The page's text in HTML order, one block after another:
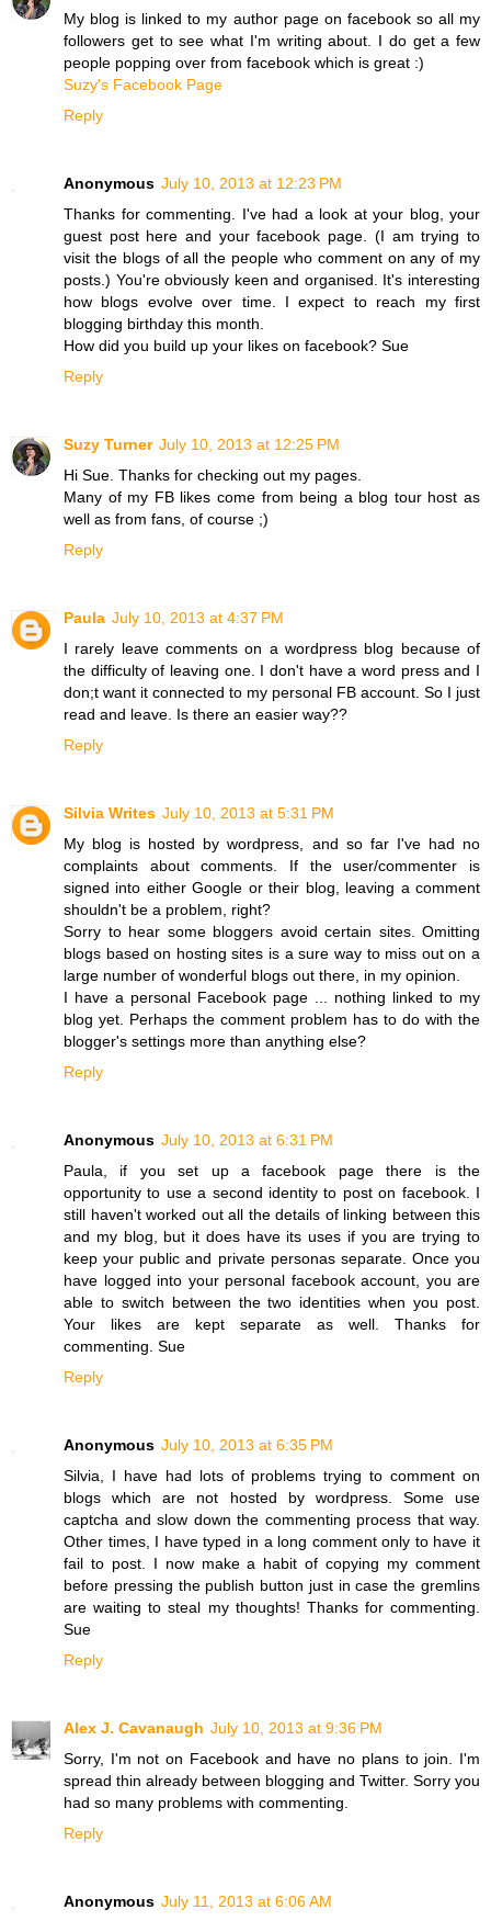
My blog is linked to my author page on facebook so all my
followers get to see what I'm writing about. I do get a few
people popping over from facebook which is great :)
Suzy's Facebook Page
Reply
Anonymous July 10, 2013 at 12:23 PM
Thanks for commenting. I've had a look at your blog, your
guest post here and your facebook page. (I am trying to
visit the blogs of all the people who comment on any of my
posts.) You're obviously keen and organised. It's interesting
how blogs evolve over time. I expect to reach my first
blogging birthday this month.
How did you build up your likes on facebook? Sue
Reply
Suzy Turner July 10, 2013 at 12:25 PM
Hi Sue. Thanks for checking out my pages.
Many of my FB likes come from being a blog tour host as
well as from fans, of course ;)
Reply
Paula July 10, 2013 at 4:37 PM
I rarely leave comments on a wordpress blog because of
the difficulty of leaving one. I don't have a word press and I
don;t want it connected to my personal FB account. So I just
read and leave. Is there an easier way??
Reply
Silvia Writes July 10, 2013 at 5:31 PM
My blog is hosted by wordpress, and so far I've had no
complaints about comments. If the user/commenter is
signed into either Google or their blog, leaving a comment
shouldn't be a problem, right?
Sorry to hear some bloggers avoid certain sites. Omitting
blogs based on hosting sites is a sure way to miss out on a
large number of wonderful blogs out there, in my opinion.
I have a personal Facebook page ... nothing linked to my
blog yet. Perhaps the comment problem has to do with the
blogger's settings more than anything else?
Reply
Anonymous July 10, 2013 at 6:31 PM
Paula, if you set up a facebook page there is the
opportunity to use a second identity to post on facebook. I
still haven't worked out all the details of linking between this
and my blog, but it does have its uses if you are trying to
keep your public and private personas separate. Once you
have logged into your personal facebook account, you are
able to switch between the two identities when you post.
Your likes are kept separate as well. Thanks for
commenting. Sue
Reply
Anonymous July 10, 2013 at 6:35 PM
Silvia, I have had lots of problems trying to comment on
blogs which are not hosted by wordpress. Some use
captcha and slow down the commenting process that way.
Other times, I have typed in a long comment only to have it
fail to post. I now make a habit of copying my comment
before pressing the publish button just in case the gremlins
are waiting to steal my thoughts! Thanks for commenting.
Sue
Reply
Alex J. Cavanaugh July 10, 2013 at 9:36 PM
Sorry, I'm not on Facebook and have no plans to join. I'm
spread thin already between blogging and Twitter. Sorry you
had so many problems with commenting.
Reply
Anonymous July 11, 2013 at 6:06 AM